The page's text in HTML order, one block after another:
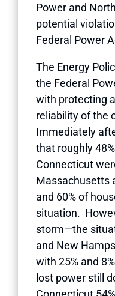
Power and
potential
Federal Power
The Energy
the Federal
with protecting
reliability of the
Immediately
that roughly
Connecticut
Massachusetts
and 60% of
situation.
storm—the
and New
with 25% and
lost power still